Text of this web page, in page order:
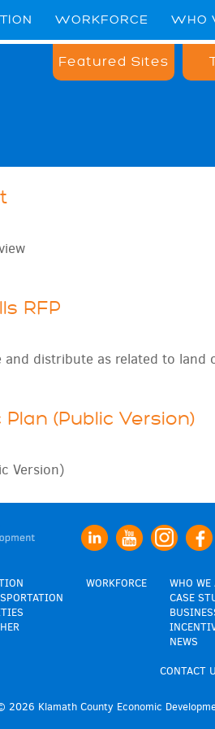
WORKFORCE WHO
Featured Sites
RFP
and distribute as related to land
(Public Version)
Version)
WORKFORCE
WHO WE
CASE
NEWS
CONTACT
2026 Klamath County Economic